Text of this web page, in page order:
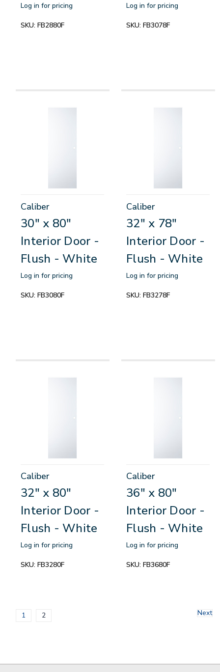
Log in for pricing
SKU: FB2880F
Log in for pricing
SKU: FB3078F
Caliber
30" x 80"
Interior Door -
Flush - White
Log in for pricing
SKU: FB3080F
Caliber
32" x 78"
Interior Door -
Flush - White
Log in for pricing
SKU: FB3278F
Caliber
32" x 80"
Interior Door -
Flush - White
Log in for pricing
SKU: FB3280F
Caliber
36" x 80"
Interior Door -
Flush - White
Log in for pricing
SKU: FB3680F
1 2 Next